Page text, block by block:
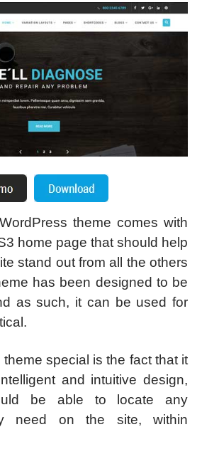
theme comes with
home page that should help
stand out from all the others
has been designed to be
as such, it can be used for
special is the fact that it
and intuitive design,
be able to locate any
need on the site, within